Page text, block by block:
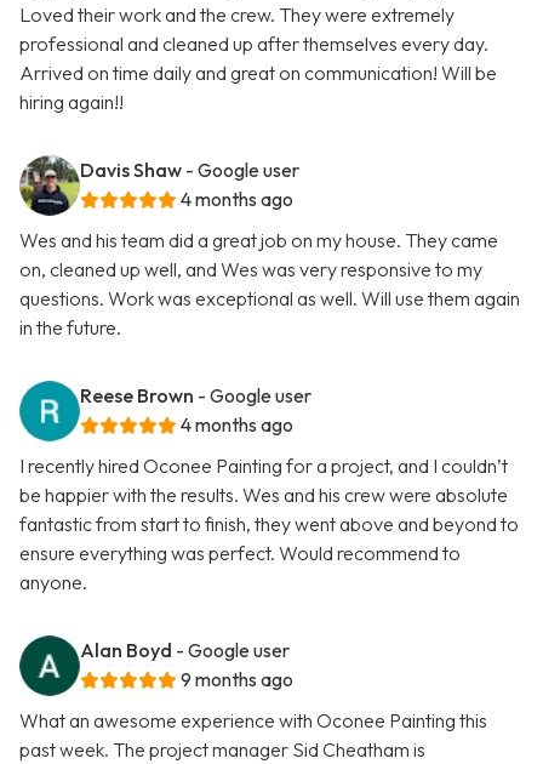
Loved their work and the crew. They were extremely
professional and cleaned up after themselves every day.
Arrived on time daily and great on communication! Will be
hiring again!!
Davis Shaw - Google user
4 months ago
Wes and his team did a great job on my house. They came
on, cleaned up well, and Wes was very responsive to my
questions. Work was exceptional as well. Will use them again
in the future.
Reese Brown - Google user
4 months ago
I recently hired Oconee Painting for a project, and I couldn’t
be happier with the results. Wes and his crew were absolute
fantastic from start to finish, they went above and beyond to
ensure everything was perfect. Would recommend to
anyone.
Alan Boyd - Google user
9 months ago
What an awesome experience with Oconee Painting this
past week. The project manager Sid Cheatham is